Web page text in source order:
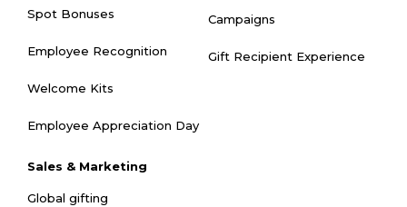
Spot Bonuses
Employee Recognition
Welcome Kits
Employee Appreciation Day
Sales & Marketing
Global gifting
Campaigns
Gift Recipient Experience